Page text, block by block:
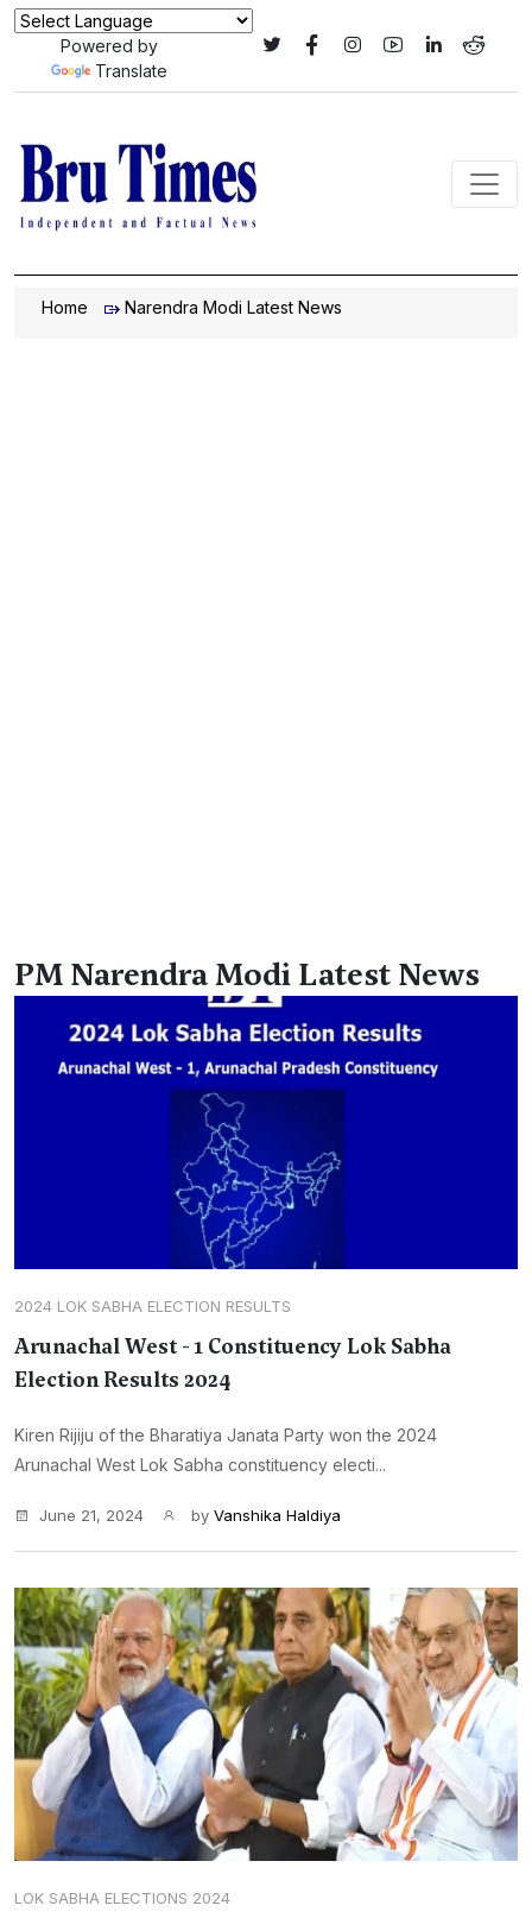
Powered by
Translate
Home Narendra Modi Latest News
PM Narendra Modi Latest News
2024 LOK SABHA ELECTION RESULTS
Arunachal West - 1 Constituency Lok Sabha
Election Results 2024
Kiren Rijiju of the Bharatiya Janata Party won the 2024
Arunachal West Lok Sabha constituency electi...
June 21, 2024 by Vanshika Haldiya
LOK SABHA ELECTIONS 2024